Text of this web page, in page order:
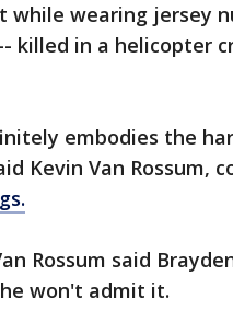
while wearing jersey
killed in a helicopter
embodies the
Kevin Van Rossum,
Rossum said
won't admit it.